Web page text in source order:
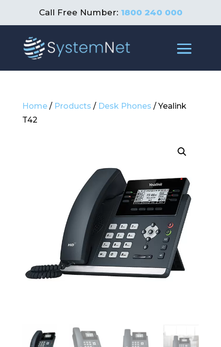
Call Free Number: 1800 240 000
Home/ Products / Desk Phones / Yealink
T42